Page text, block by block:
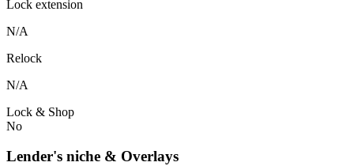
Lock extension
N/A
Relock
N/A
Lock & Shop
No
Lender's niche & Overlays